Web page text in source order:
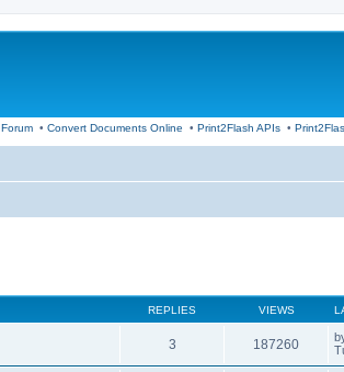
Forum• Convert Documents Online • Print2Flash APIs•
REPLIES VIEWS
3 187260